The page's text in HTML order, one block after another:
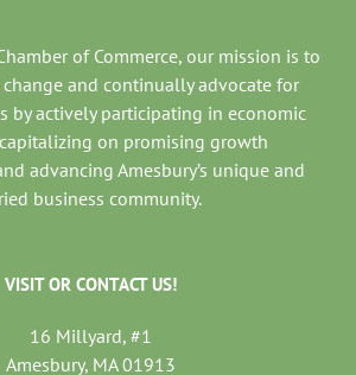
of Commerce, our mission is to
and continually advocate for
by actively participating in economic
on promising growth
advancing Amesbury’s unique and
business community.
VISIT OR CONTACT US!
16 Millyard, #1
Amesbury, MA 01913